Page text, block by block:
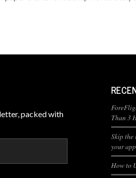
packed with
Than 3
Skip
your app
How to